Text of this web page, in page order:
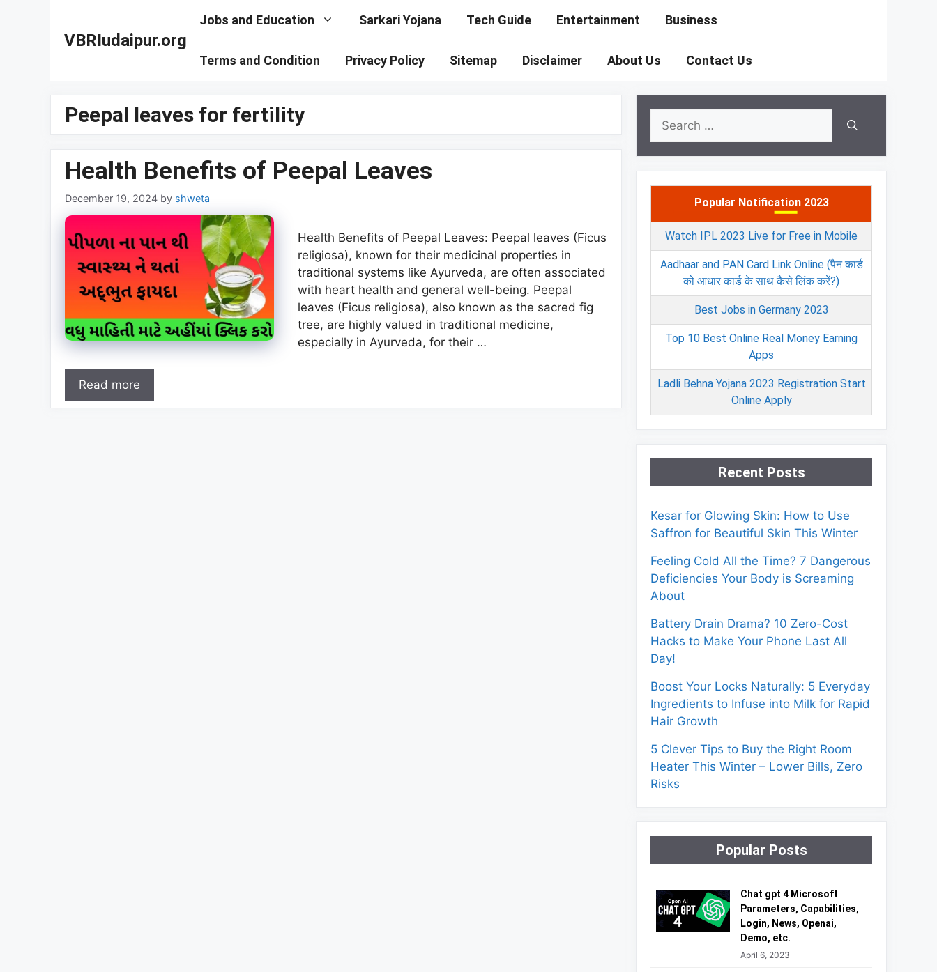
VBRIudaipur.org
Jobs and Education Sarkari Yojana Tech Guide Entertainment Business
Terms and Condition Privacy Policy Sitemap Disclaimer About Us Contact Us
Peepal leaves for fertility
Health Benefits of Peepal Leaves
December 19, 2024 by shweta
Health Benefits of Peepal Leaves: Peepal leaves (Ficus
religiosa), known for their medicinal properties in
traditional systems like Ayurveda, are often associated
with heart health and general well-being. Peepal
leaves (Ficus religiosa), also known as the sacred fig
tree, are highly valued in traditional medicine,
especially in Ayurveda, for their …
Read more
Search
for:
Popular Notification 2023
Watch IPL 2023 Live for Free in Mobile
Aadhaar and PAN Card Link Online (पैन कार्ड
को आधार कार्ड के साथ कैसे लिंक करें?)
Best Jobs in Germany 2023
Top 10 Best Online Real Money Earning
Apps
Ladli Behna Yojana 2023 Registration Start
Online Apply
Recent Posts
Kesar for Glowing Skin: How to Use
Saffron for Beautiful Skin This Winter
Feeling Cold All the Time? 7 Dangerous
Deficiencies Your Body is Screaming
About
Battery Drain Drama? 10 Zero-Cost
Hacks to Make Your Phone Last All
Day!
Boost Your Locks Naturally: 5 Everyday
Ingredients to Infuse into Milk for Rapid
Hair Growth
5 Clever Tips to Buy the Right Room
Heater This Winter – Lower Bills, Zero
Risks
Popular Posts
Chat gpt 4 Microsoft
Parameters, Capabilities,
Login, News, Openai,
Demo, etc.
April 6, 2023